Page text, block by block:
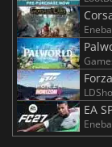
Eneba
EA
Eneba